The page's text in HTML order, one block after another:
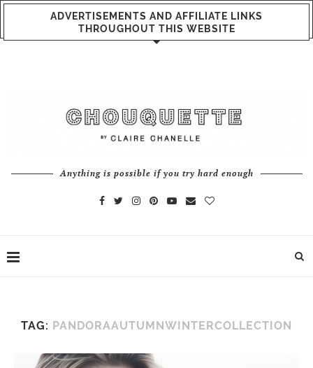
ADVERTISEMENTS AND AFFILIATE LINKS
THROUGHOUT THIS WEBSITE
Anything is possible if you try hard enough
TAG: PANDORAAUTUMNWINTERCOLLECTION